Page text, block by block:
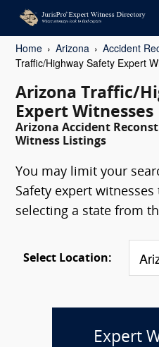
Home Arizona
Accident
Traffic/Highway Safety Expert
Arizona Traffic/
Expert Witnesses
Arizona Accident
Witness Listings
You may limit your
Safety expert
selecting a state from
Select Location:
Expert